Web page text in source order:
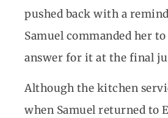
pushed back with a
Samuel commanded her
answer for it at the final
Although the kitchen
when Samuel returned to